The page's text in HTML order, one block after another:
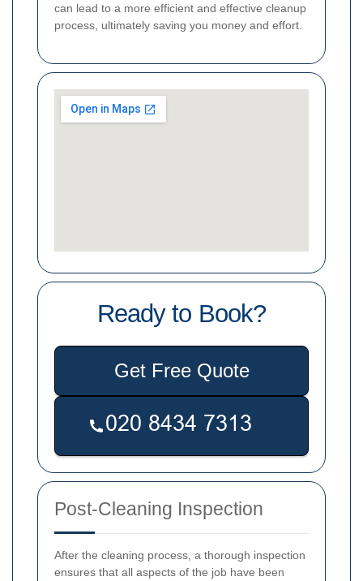
can lead to a more efficient and effective cleanup
process, ultimately saving you money and effort.
Ready to Book?
Get Free Quote
Post-Cleaning Inspection
After the cleaning process, a thorough inspection
ensures that all aspects of the job have been